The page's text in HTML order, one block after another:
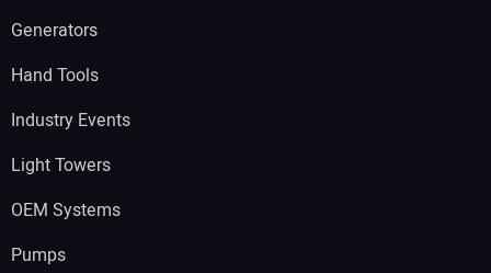
Generators
Hand Tools
Industry Events
Light Towers
OEM Systems
Pumps